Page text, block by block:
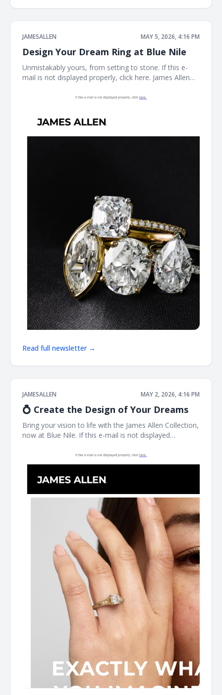
JAMESALLEN MAY 5, 2026, 4:16 PM
Design Your Dream Ring at Blue Nile
Unmistakably yours, from setting to stone. If this e-
mail is not displayed properly, click here. James Allen
With the Blue Nile Creative Studio, you
Read full newsletter →
JAMESALLEN MAY 2, 2026, 4:16 PM
💍 Create the Design of Your Dreams
Bring your vision to life with the James Allen Collection,
now at Blue Nile. If this e-mail is not displayed
Imagined Designed for you, by you. James